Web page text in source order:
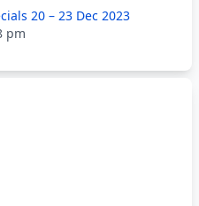
20 – 23 Dec 2023
pm